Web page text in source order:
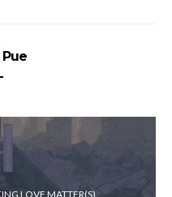
LOVE MATTER(S)